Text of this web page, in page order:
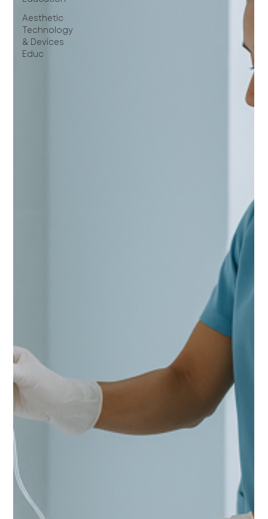
Aesthetic
Technology
& Devices
Educ